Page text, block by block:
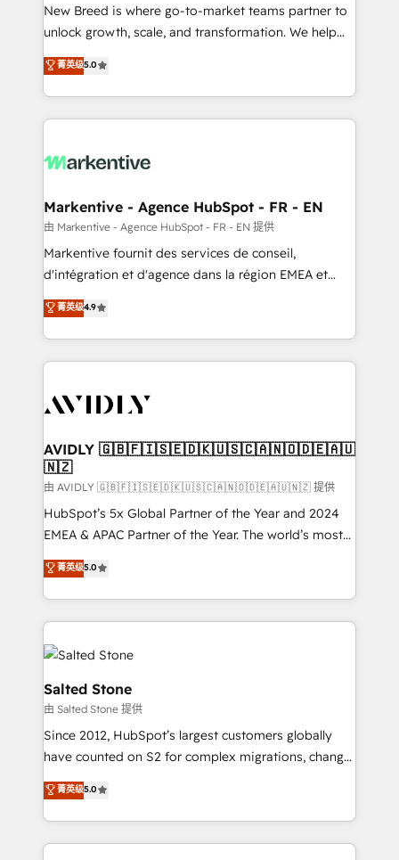
to automate growth. 🏆 Elite Excellence - 8 platform
accreditations and deep HIPAA-compliance
expertise. - A team of 250+ experts dedicated to
your resilient growth.
New Breed is where go-to-market teams partner to
unlock growth, scale, and transformation. We help
companies activate HubSpot’s AI-powered
customer platform and operationalize HubSpot’s
Loop Marketing framework through expert-led
services, smart agents, and purpose-built apps,
results, fast. ⚙️CRM & RevOps: Align all Hubs to your
🎯Demand Gen & ABM: Drive pipeline with inbound,
ABM, AEO, SEO, & paid media. 👩‍💻Web Design:
Build high-performing websites with UX, messaging,
& conversion strategy that drive results. 🤖AI
AI, & maximize AEO with tailored AI services. 🧩
Integrations: Extend HubSpot with custom
菁英级5.0
Markentive - Agence HubSpot - FR - EN
由 Markentive - Agence HubSpot - FR - EN 提供
Markentive fournit des services de conseil,
d'intégration et d'agence dans la région EMEA et
North America. Avec plus de 115 experts en
marketing automation, Growth, Revops, CRM et
webdesign. Markentive is both a consulting firm, a
digital agency and an integrator. With over 115
CRM and webdesign (We focus on EMEA - USA
菁英级4.9
AVIDLY 🇬🇧🇫🇮🇸🇪🇩🇰🇺🇸🇨🇦🇳🇴🇩🇪🇦🇺
🇳🇿
由 AVIDLY 🇬🇧🇫🇮🇸🇪🇩🇰🇺🇸🇨🇦🇳🇴🇩🇪🇦🇺🇳🇿 提供
HubSpot’s 5x Global Partner of the Year and 2024
EMEA & APAC Partner of the Year. The world’s most
experienced and fully accredited HubSpot Solutions
Partner. 🚀 With 2,750+ HubSpot projects delivered
and 370+ specialists across EMEA, APAC and NAM,
we de-risk complex CRM programmes and
accelerate ROI across every HubSpot Hub. 🧭 From
multi-region migrations to AI-powered automation,
we turn complexity into clarity, human at global
scale. 🏆 HubSpot’s CEO called us “the partner of the
future.” Others agree it is proof of trust built through
measurable impact.
菁英级5.0
Salted Stone
由 Salted Stone 提供
Since 2012, HubSpot’s largest customers globally
have counted on S2 for complex migrations, change
management, systems integration, and creative
solutions that deliver measurable impact and
transform brand experiences As one of the few full-
service creative agencies in the HubSpot
菁英级5.0